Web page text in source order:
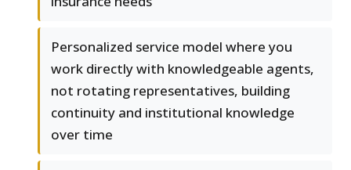
Personalized service model where you
work directly with knowledgeable agents,
not rotating representatives, building
continuity and institutional knowledge
over time